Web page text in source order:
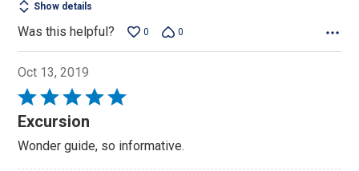
Show details
Was this helpful? 0 0
Oct 13, 2019
Rated
5
of
Excursion
Wonder guide, so informative.